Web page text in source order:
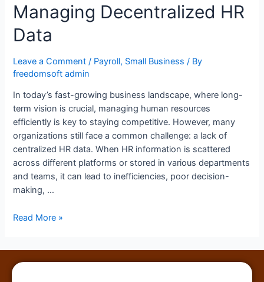
Managing Decentralized HR
Data
Leave a Comment / Payroll, Small Business / By
freedomsoft admin
In today’s fast-growing business landscape, where long-
term vision is crucial, managing human resources
efficiently is key to staying competitive. However, many
organizations still face a common challenge: a lack of
centralized HR data. When HR information is scattered
across different platforms or stored in various departments
and teams, it can lead to inefficiencies, poor decision-
making, …
Read More »